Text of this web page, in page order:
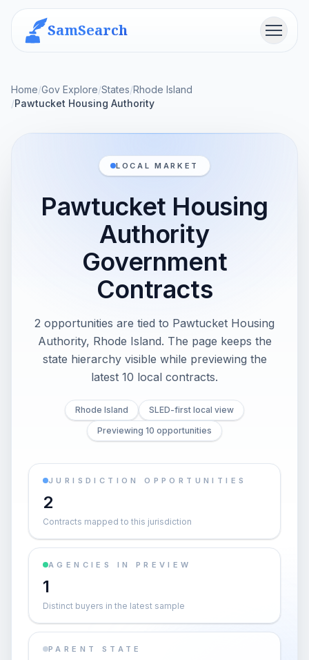
SamSearch Menu
Home/Gov Explore/States/Rhode Island
/Pawtucket Housing Authority
LOCAL MARKET
Pawtucket Housing
Authority
Government
Contracts
2 opportunities are tied to Pawtucket Housing
Authority, Rhode Island. The page keeps the
state hierarchy visible while previewing the
latest 10 local contracts.
Rhode Island
SLED-first local view
Previewing 10 opportunities
JURISDICTION OPPORTUNITIES
2
Contracts mapped to this jurisdiction
AGENCIES IN PREVIEW
1
Distinct buyers in the latest sample
PARENT STATE